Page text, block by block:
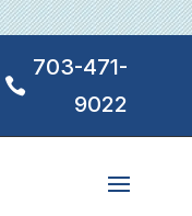
703-471-
9022